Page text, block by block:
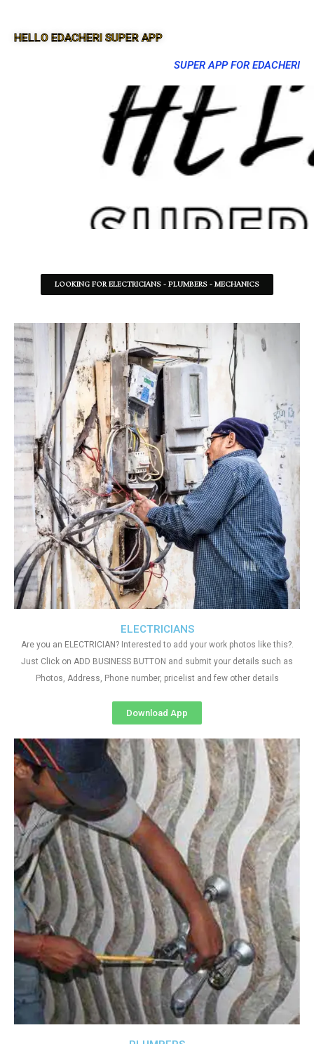
HELLO EDACHERI SUPER APP
SUPER APP FOR EDACHERI
LOOKING FOR ELECTRICIANS - PLUMBERS - MECHANICS
ELECTRICIANS
Are you an ELECTRICIAN? Interested to add your work photos like this?.
Just Click on ADD BUSINESS BUTTON and submit your details such as
Photos, Address, Phone number, pricelist and few other details
Download App